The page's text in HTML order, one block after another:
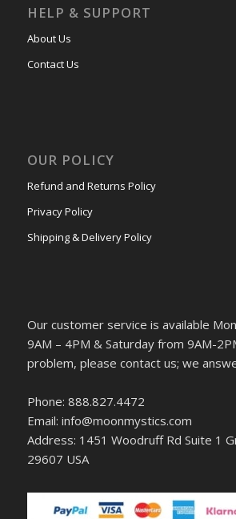
HELP & SUPPORT
About Us
Contact Us
OUR POLICY
Refund and Returns Policy
Privacy Policy
Shipping & Delivery Policy
Our customer service is available
9AM – 4PM & Saturday from 9AM-
problem, please contact us; we
Phone: 888.827.4472
Email: info@moonmystics.com
Address: 1451 Woodruff Rd Suite 1
29607 USA